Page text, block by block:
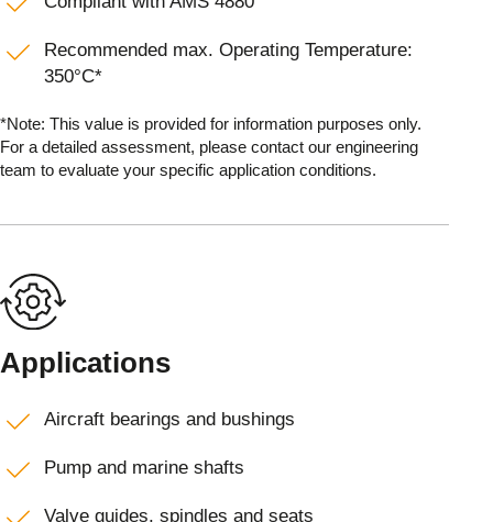
Recommended max. Operating Temperature:
350°C*
*Note: This value is provided for information purposes only.
For a detailed assessment, please contact our engineering
team to evaluate your specific application conditions.
Applications
Aircraft bearings and bushings
Pump and marine shafts
Valve guides, spindles and seats